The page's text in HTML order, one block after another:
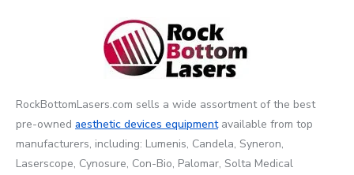
RockBottomLasers.com sells a wide assortment of the best
pre-owned aesthetic devices equipmentavailable from top
manufacturers, including: Lumenis, Candela, Syneron,
Laserscope, Cynosure, Con-Bio, Palomar, Solta Medical